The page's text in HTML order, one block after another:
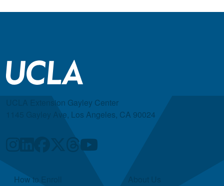
UCLA Extension Gayley Center
1145 Gayley Ave, Los Angeles, CA 90024
Quick Links
How to Enroll